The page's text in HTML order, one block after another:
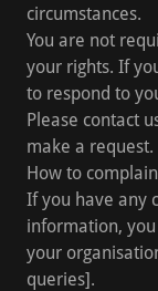
circumstances.
You are not
your rights. If
to respond to
Please contact
make a request.
How to complain
If you have any
information,
your
queries].